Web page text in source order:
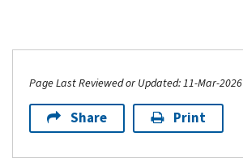
Page Last Reviewed or Updated: 11-Mar-2026
Share Print